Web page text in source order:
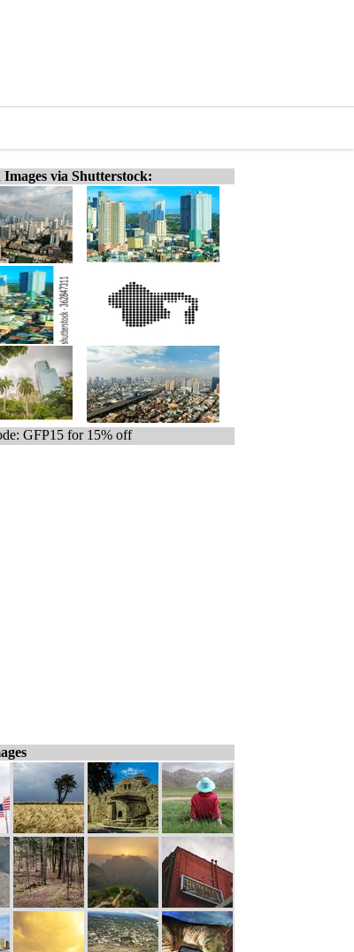
Images via Shutterstock:
GFP15 for 15% off